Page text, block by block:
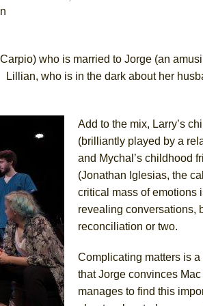
Shakespeare in the Park)
Ballet)
who is married to Jorge (an
who is in the dark about her
Add to the mix, Larry’s
(brilliantly played by a
and Mychal’s childhood
(Jonathan Iglesias, the
critical mass of emotions
revealing conversations,
reconciliation or two.
Complicating matters is
that Jorge convinces
manages to find this